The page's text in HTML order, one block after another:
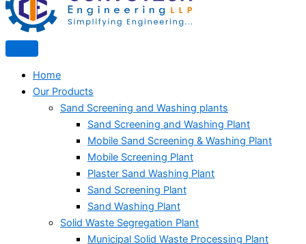
Home
Our Products
Sand Screening and Washing plants
Sand Screening and Washing Plant
Mobile Sand Screening & Washing Plant
Mobile Screening Plant
Plaster Sand Washing Plant
Sand Screening Plant
Sand Washing Plant
Solid Waste Segregation Plant
Municipal Solid Waste Processing Plant